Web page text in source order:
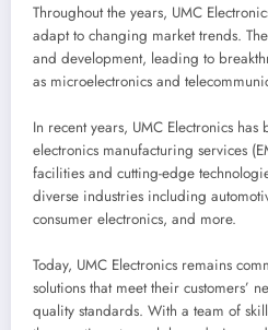
Throughout the years, UMC
adapt to changing market trends.
and development, leading to
as microelectronics and
In recent years, UMC Electronics
electronics manufacturing services
facilities and cutting-edge
diverse industries including
consumer electronics, and more.
Today, UMC Electronics remains
solutions that meet their customers’
quality standards. With a team of